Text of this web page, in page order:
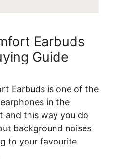
Earbuds
Guide
Earbuds is one of the
in the
and this way you do
background noises
to your favourite